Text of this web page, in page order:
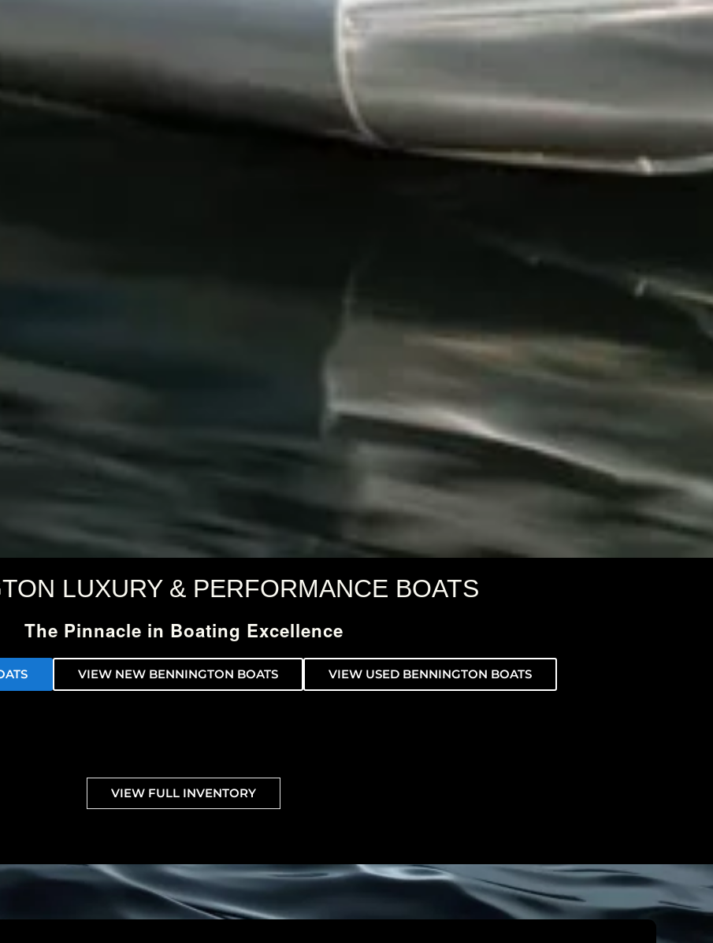
LUXURY & PERFORMANCE BOATS
The Pinnacle in Boating Excellence
VIEW NEW BENNINGTON BOATS VIEW USED BENNINGTON BOATS
VIEW FULL INVENTORY